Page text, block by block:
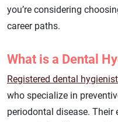
you’re considering
career paths.
What is a Dental
Registered dental
who specialize in
periodontal disease. Their